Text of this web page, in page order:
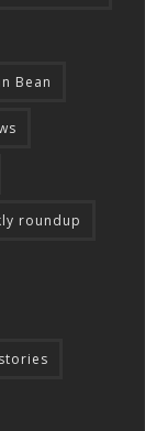
Bean
roundup